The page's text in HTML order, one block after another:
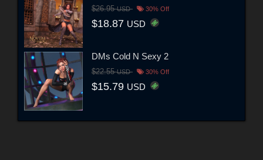
$26.95USD 30% Off
$18.87 USD
DMs Cold N Sexy 2
$22.55USD 30% Off
$15.79 USD